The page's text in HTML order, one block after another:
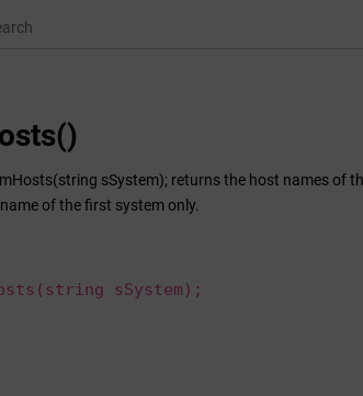
sSystem); returns the host names of
of the first system only.
sSystem);